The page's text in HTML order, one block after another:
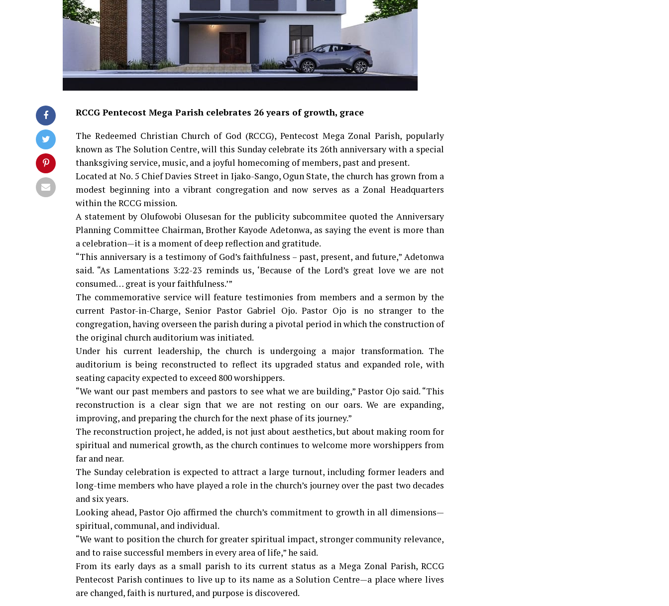
RCCG Pentecost Mega Parish celebrates 26 years of growth, grace
The Redeemed Christian Church of God (RCCG), Pentecost Mega Zonal Parish, popularly
known as The Solution Centre, will this Sunday celebrate its 26th anniversary with a special
thanksgiving service, music, and a joyful homecoming of members, past and present.
Located at No. 5 Chief Davies Street in Ijako-Sango, Ogun State, the church has grown from a
modest beginning into a vibrant congregation and now serves as a Zonal Headquarters
within the RCCG mission.
A statement by Olufowobi Olusesan for the publicity subcommitee quoted the Anniversary
Planning Committee Chairman, Brother Kayode Adetonwa, as saying the event is more than
a celebration—it is a moment of deep reflection and gratitude.
“This anniversary is a testimony of God’s faithfulness – past, present, and future,” Adetonwa
said. “As Lamentations 3:22-23 reminds us, ‘Because of the Lord’s great love we are not
consumed… great is your faithfulness.’”
The commemorative service will feature testimonies from members and a sermon by the
current Pastor-in-Charge, Senior Pastor Gabriel Ojo. Pastor Ojo is no stranger to the
congregation, having overseen the parish during a pivotal period in which the construction of
the original church auditorium was initiated.
Under his current leadership, the church is undergoing a major transformation. The
auditorium is being reconstructed to reflect its upgraded status and expanded role, with
seating capacity expected to exceed 800 worshippers.
“We want our past members and pastors to see what we are building,” Pastor Ojo said. “This
reconstruction is a clear sign that we are not resting on our oars. We are expanding,
improving, and preparing the church for the next phase of its journey.”
The reconstruction project, he added, is not just about aesthetics, but about making room for
spiritual and numerical growth, as the church continues to welcome more worshippers from
far and near.
The Sunday celebration is expected to attract a large turnout, including former leaders and
long-time members who have played a role in the church’s journey over the past two decades
and six years.
Looking ahead, Pastor Ojo affirmed the church’s commitment to growth in all dimensions—
spiritual, communal, and individual.
“We want to position the church for greater spiritual impact, stronger community relevance,
and to raise successful members in every area of life,” he said.
From its early days as a small parish to its current status as a Mega Zonal Parish, RCCG
Pentecost Parish continues to live up to its name as a Solution Centre—a place where lives
are changed, faith is nurtured, and purpose is discovered.